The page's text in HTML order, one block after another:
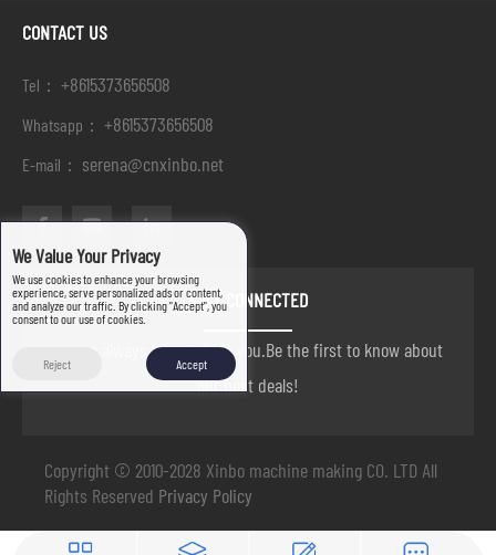
CONTACT US
Tel： +8615373656508
Whatsapp： +8615373656508
E-mail： serena@cnxinbo.net
STAY CONNECTED
we are always here to help you.Be the first to know about
our best deals!
Copyright © 2010-2028 Xinbo machine making CO. LTD All
Rights Reserved Privacy Policy
We Value Your Privacy
We use cookies to enhance your browsing
experience, serve personalized ads or content,
and analyze our traffic. By clicking "Accept", you
consent to our use of cookies.
Reject Accept